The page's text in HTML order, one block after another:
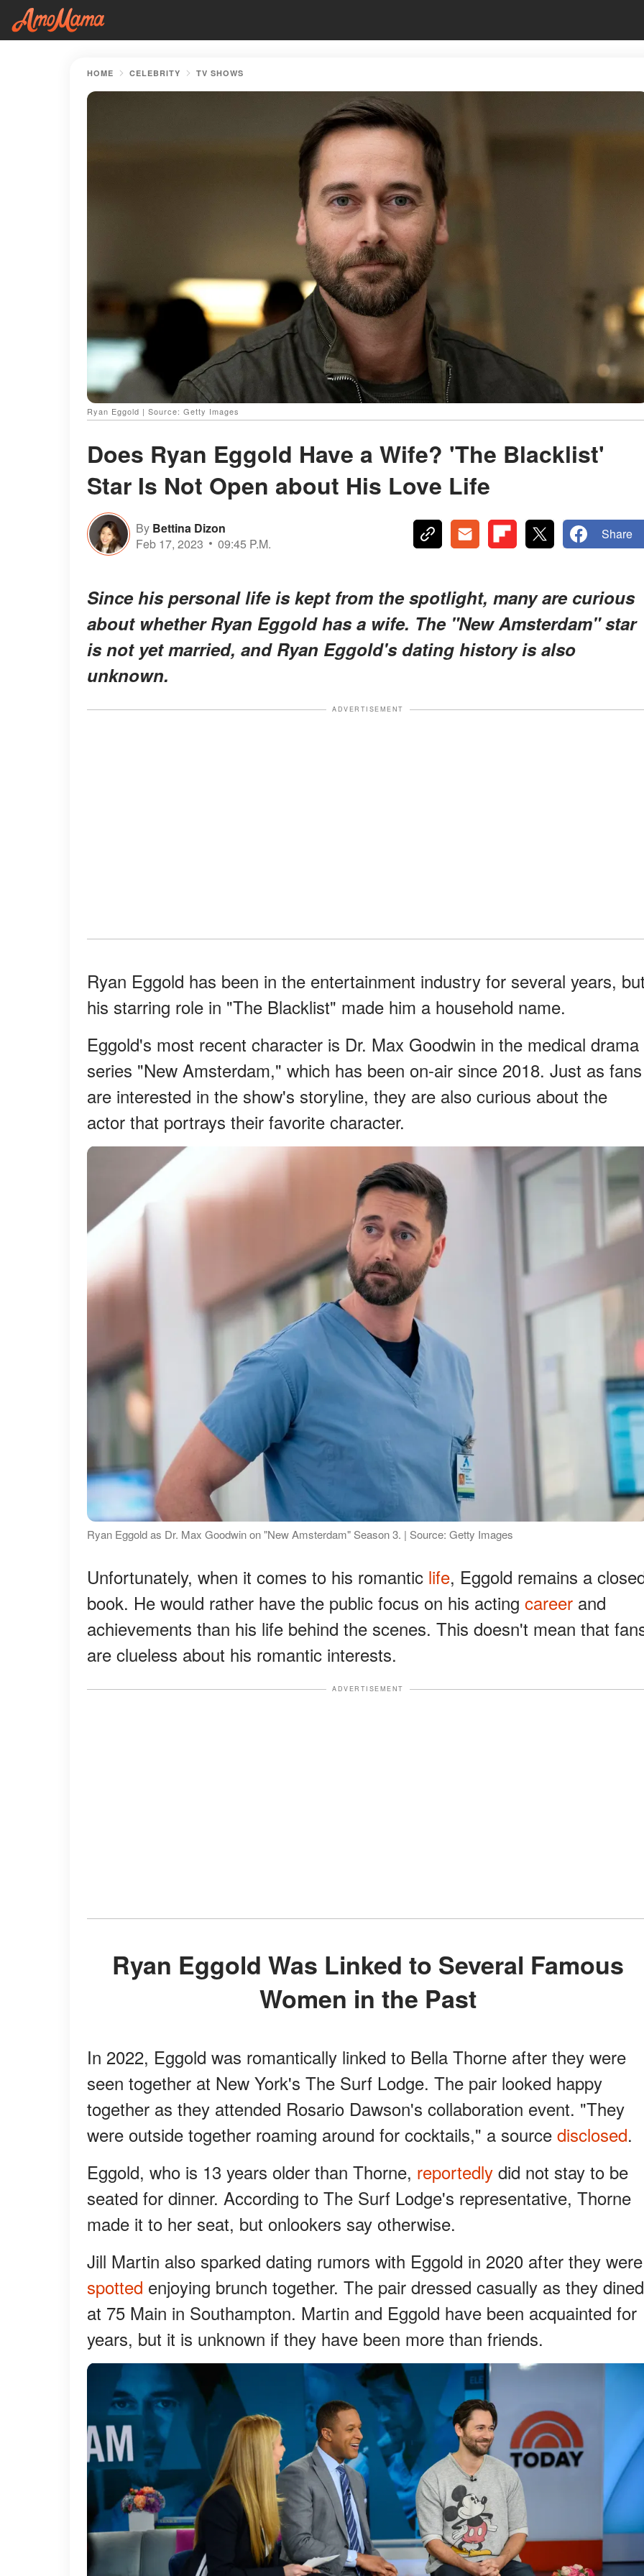
HOME CELEBRITY TV SHOWS
Ryan Eggold | Source: Getty Images
Does Ryan Eggold Have a Wife? 'The Blacklist'
Star Is Not Open about His Love Life
By Bettina Dizon
Feb 17, 2023
09:45 P.M.
Share
Since his personal life is kept from the spotlight, many are curious
about whether Ryan Eggold has a wife. The "New Amsterdam" star
is not yet married, and Ryan Eggold's dating history is also
unknown.
ADVERTISEMENT
Ryan Eggold has been in the entertainment industry for several years,
his starring role in "The Blacklist" made him a household name.
Eggold's most recent character is Dr. Max Goodwin in the medical drama
series "New Amsterdam," which has been on-air since 2018. Just as fans
are interested in the show's storyline, they are also curious about the
actor that portrays their favorite character.
Ryan Eggold as Dr. Max Goodwin on "New Amsterdam" Season 3. | Source: Getty Images
Unfortunately, when it comes to his romantic life, Eggold remains a
book. He would rather have the public focus on his acting career and
achievements than his life behind the scenes. This doesn't mean that
are clueless about his romantic interests.
ADVERTISEMENT
Ryan Eggold Was Linked to Several Famous
Women in the Past
In 2022, Eggold was romantically linked to Bella Thorne after they were
seen together at New York's The Surf Lodge. The pair looked happy
together as they attended Rosario Dawson's collaboration event. "They
were outside together roaming around for cocktails," a source disclosed.
Eggold, who is 13 years older than Thorne, reportedly did not stay to be
seated for dinner. According to The Surf Lodge's representative, Thorne
made it to her seat, but onlookers say otherwise.
Jill Martin also sparked dating rumors with Eggold in 2020 after they were
spotted enjoying brunch together. The pair dressed casually as they dined
at 75 Main in Southampton. Martin and Eggold have been acquainted for
years, but it is unknown if they have been more than friends.